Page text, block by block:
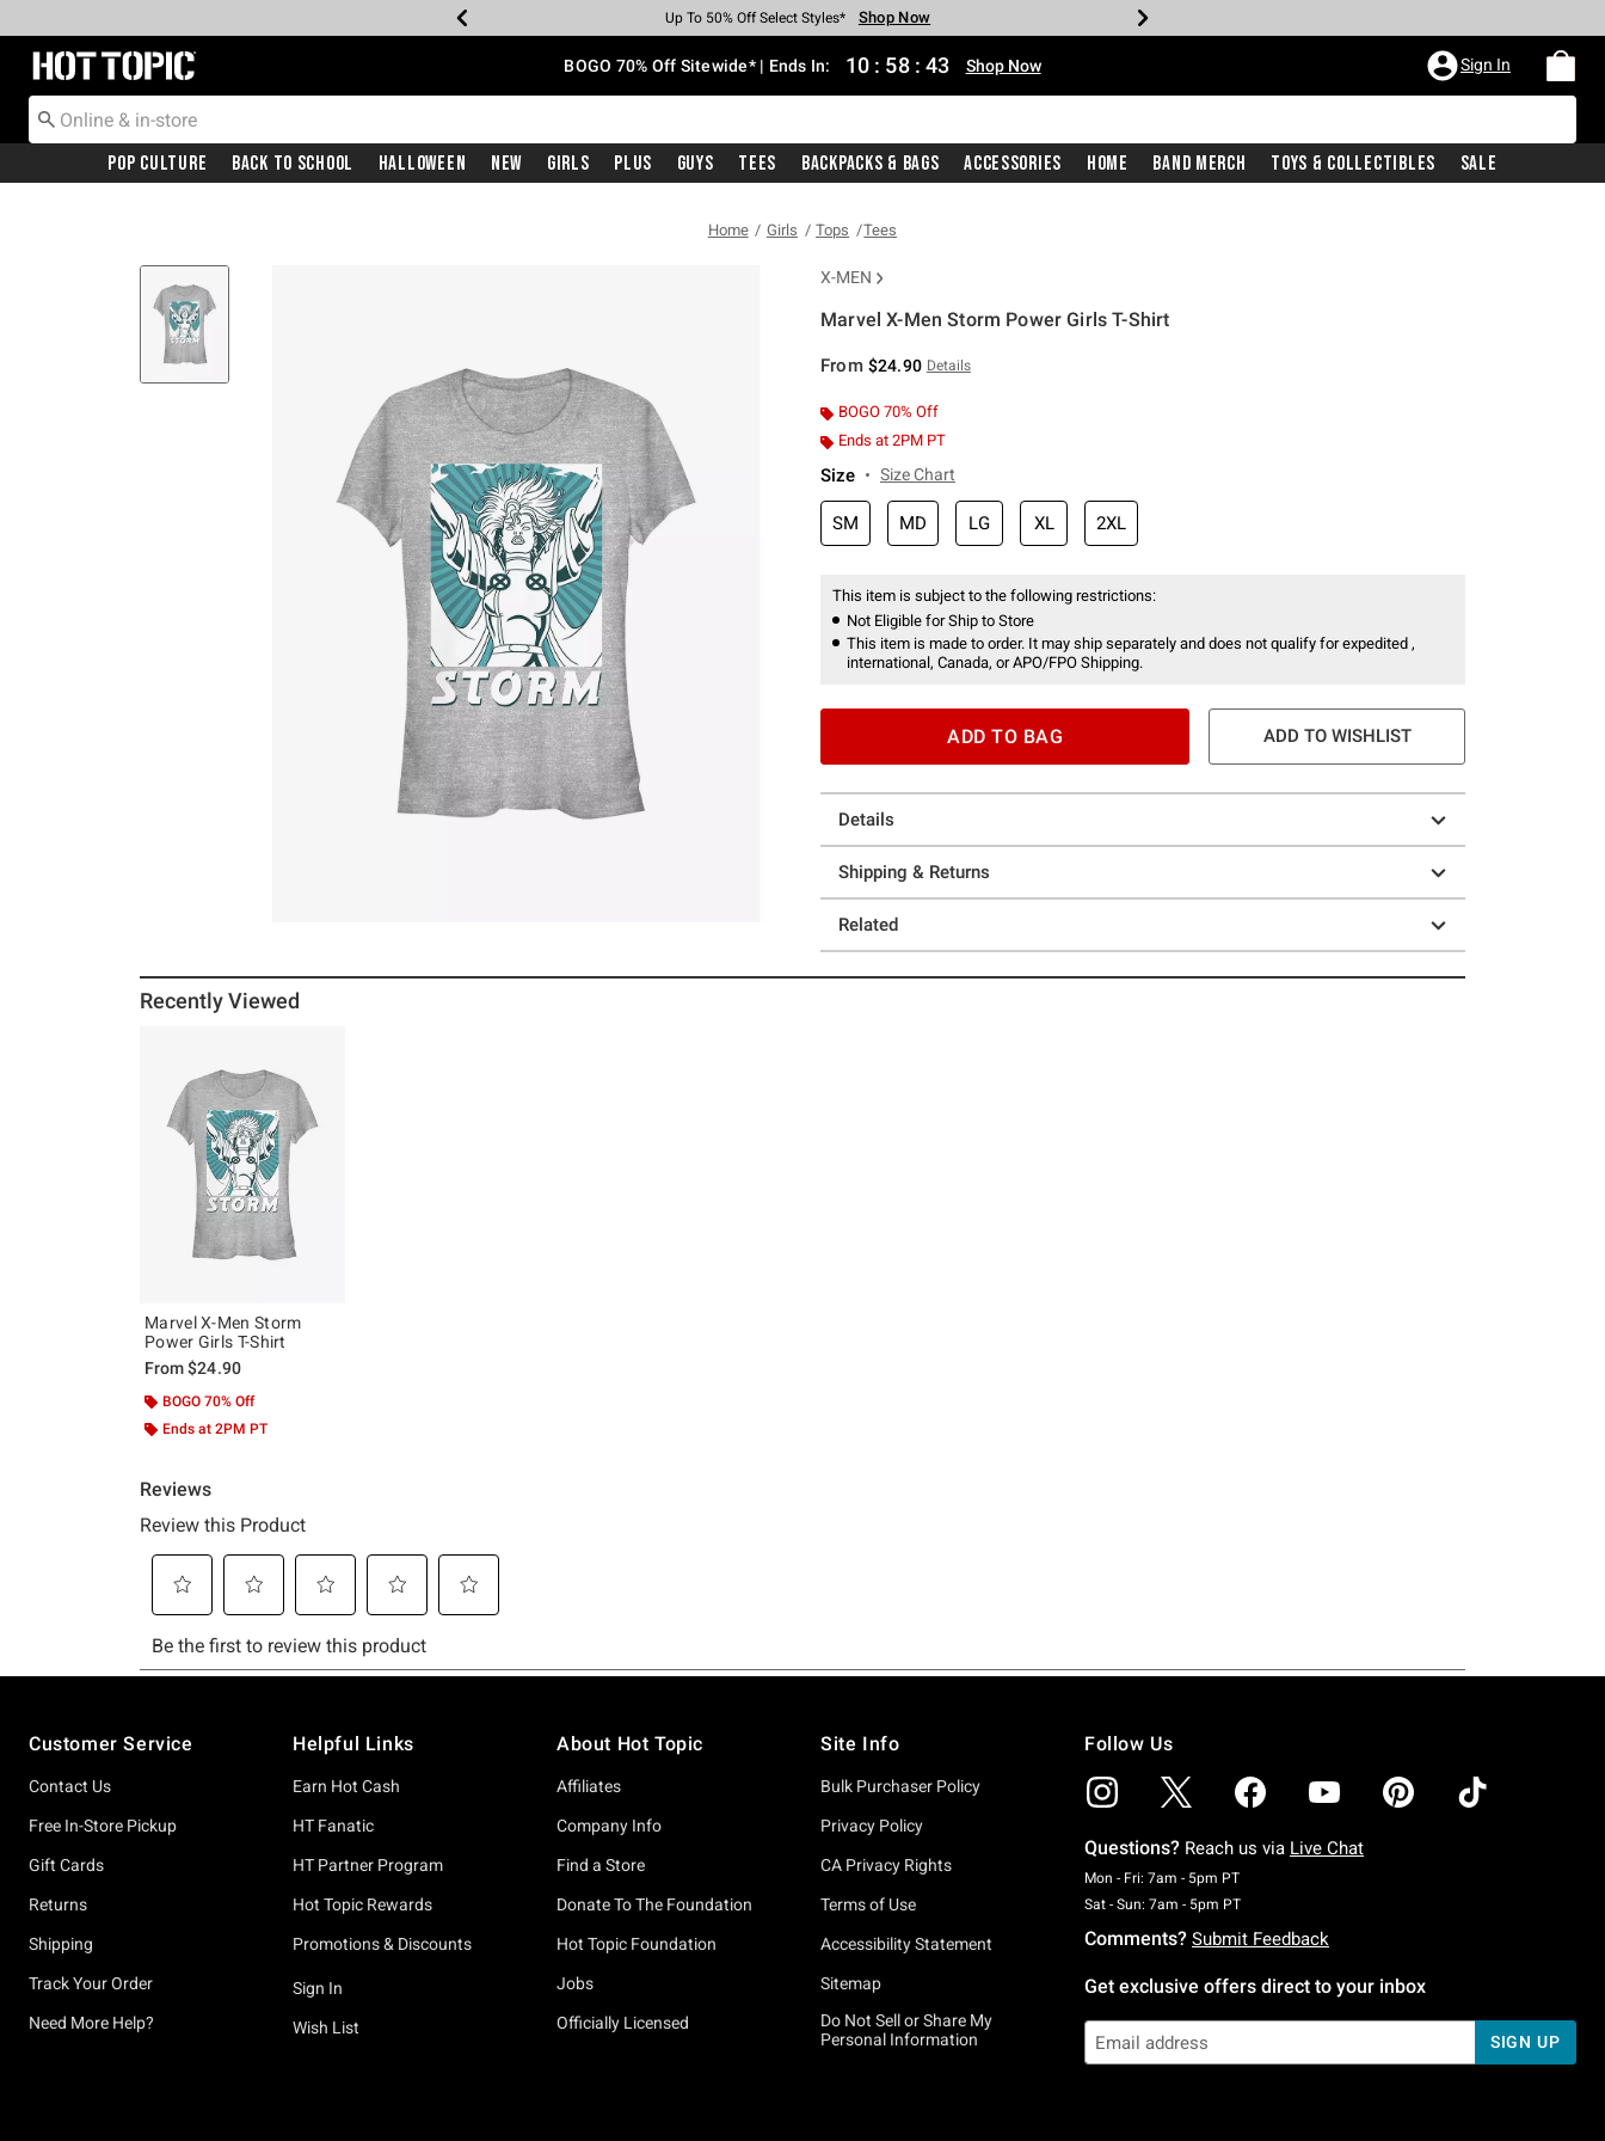
Earn Hot Cash Every $40 Spent* Shop Now
Up To 50% Off Select Styles* Shop Now
Up To 40% Off Backpacks* Shop Now
Up To 60% Off Clearance* Shop Now
Free Pickup In-Store* Shop Now
Free Shipping With $75 Purchase* Shop Now
Redirect to Hot Topic Home Page BOGO 70% Off Sitewide* | Ends In: 10 : 58 : 43 Shop Now Sign In
Pop Culture Back To School Halloween New Girls Plus Guys Tees Backpacks & Bags Accessories Home Band Merch Toys & Collectibles Sale
Home Girls Tops Tees
X-MEN
Marvel X-Men Storm Power Girls T-Shirt
From $24.90 Details
BOGO 70% Off
Ends at 2PM PT
Size Size Chart
SM MD LG XL 2XL
This item is subject to the following restrictions:
Not Eligible for Ship to Store
This item is made to order. It may ship separately and does not qualify for expedited ,
international, Canada, or APO/FPO Shipping.
ADD TO BAG ADD TO WISHLIST
Details
Shipping & Returns
Related
Recently Viewed
Marvel X-Men Storm
Power Girls T-Shirt
From$24.90
BOGO 70% Off
Ends at 2PM PT
Customer Service
Contact Us
Free In-Store Pickup
Gift Cards
Returns
Shipping
Track Your Order
Need More Help?
Helpful Links
Earn Hot Cash
HT Fanatic
HT Partner Program
Hot Topic Rewards
Promotions & Discounts
Sign In
Wish List
About Hot Topic
Affiliates
Company Info
Find a Store
Donate To The Foundation
Hot Topic Foundation
Jobs
Officially Licensed
Site Info
Bulk Purchaser Policy
Privacy Policy
CA Privacy Rights
Terms of Use
Accessibility Statement
Sitemap
Do Not Sell or Share My
Personal Information
Follow Us
Questions? Reach us via Live Chat
Mon - Fri: 7am - 5pm PTMonday To Friday: 7 AM To 5 PM Pacific Time
Sat - Sun: 7am - 5pm PTSaturday To Sunday: 7 AM To 5 PM Pacific Time
Comments? Submit Feedback
Get exclusive offers direct to your inbox
SIGN UP